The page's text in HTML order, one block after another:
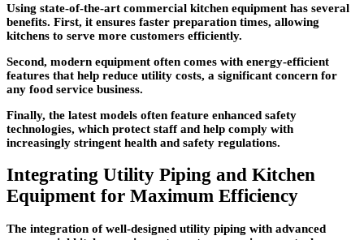
Using state-of-the-art commercial kitchen equipment has several
benefits. First, it ensures faster preparation times, allowing
kitchens to serve more customers efficiently.
Second, modern equipment often comes with energy-efficient
features that help reduce utility costs, a significant concern for
any food service business.
Finally, the latest models often feature enhanced safety
technologies, which protect staff and help comply with
increasingly stringent health and safety regulations.
Integrating Utility Piping and Kitchen
Equipment for Maximum Efficiency
The integration of well-designed utility piping with advanced